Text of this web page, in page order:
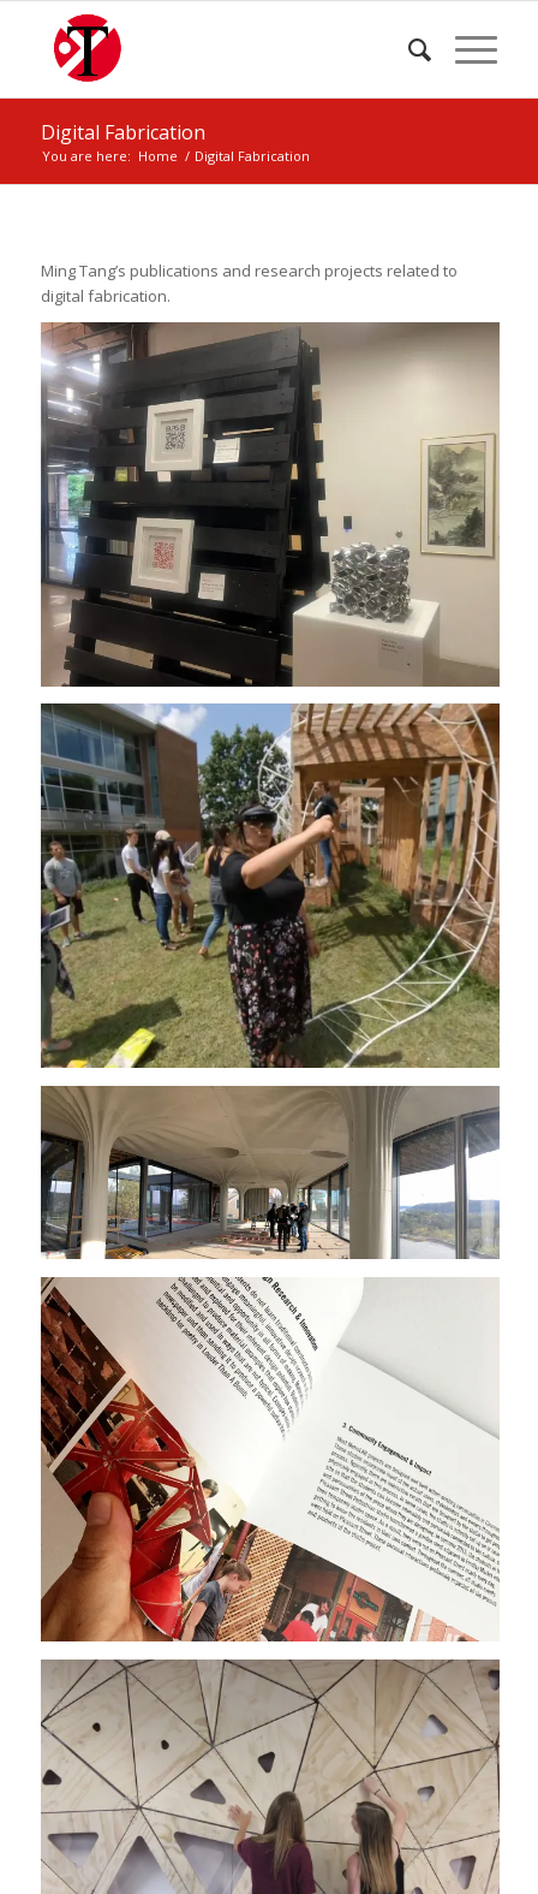
Digital Fabrication
You are here: Home / Digital Fabrication
Ming Tang’s publications and research projects related to
digital fabrication.